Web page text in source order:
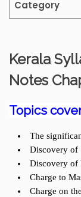
Category
Kerala
Notes
Topics
The
Discovery of
Discovery of
Charge to
Charge on